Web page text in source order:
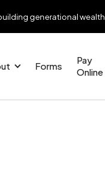
generational wealth.
Forms
Pay
Online